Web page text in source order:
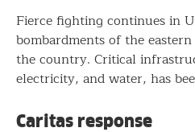
Fierce fighting continues in
bombardments of the
the country. Critical
electricity, and water, has
Caritas response